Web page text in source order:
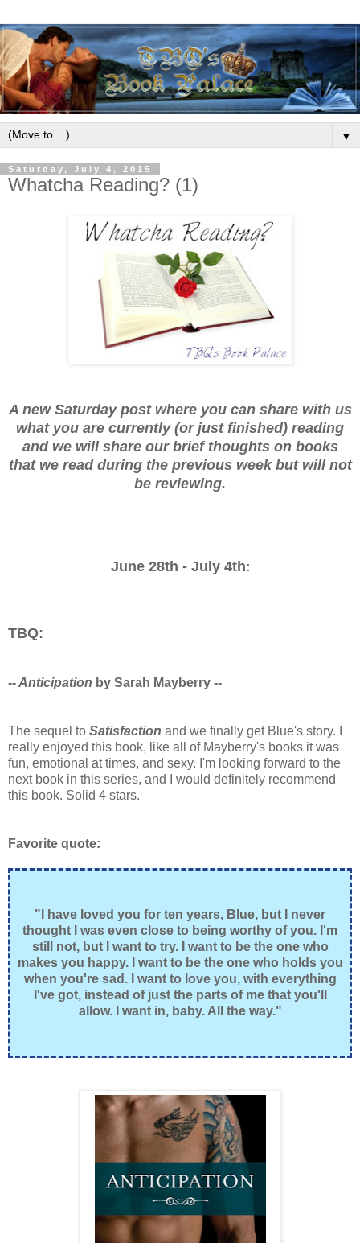
▼
Saturday, July 4, 2015
Whatcha Reading? (1)
A new Saturday post where you can share with us
what you are currently (or just finished) reading
and we will share our brief thoughts on books
that we read during the previous week but will not
be reviewing.
June 28th - July 4th:
TBQ:
-- Anticipation by Sarah Mayberry --
The sequel to Satisfaction and we finally get Blue's story. I
really enjoyed this book, like all of Mayberry's books it was
fun, emotional at times, and sexy. I'm looking forward to the
next book in this series, and I would definitely recommend
this book. Solid 4 stars.
Favorite quote:
"I have loved you for ten years, Blue, but I never
thought I was even close to being worthy of you. I'm
still not, but I want to try. I want to be the one who
makes you happy. I want to be the one who holds you
when you're sad. I want to love you, with everything
I've got, instead of just the parts of me that you'll
allow. I want in, baby. All the way."